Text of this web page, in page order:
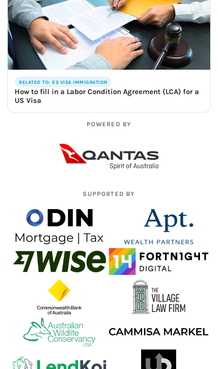
RELATED TO: E3 VISA IMMIGRATION
How to fill in a Labor Condition Agreement (LCA) for a
US Visa
POWERED BY
SUPPORTED BY